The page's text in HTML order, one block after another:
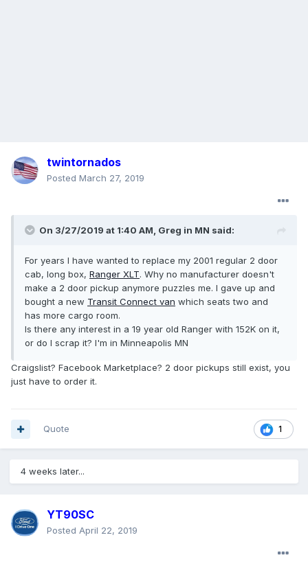
twintornados
Posted March 27, 2019
On 3/27/2019 at 1:40 AM, Greg in MN said:
For years I have wanted to replace my 2001 regular 2 door
cab, long box, Ranger XLT. Why no manufacturer doesn't
make a 2 door pickup anymore puzzles me. I gave up and
bought a new Transit Connect van which seats two and
has more cargo room.
Is there any interest in a 19 year old Ranger with 152K on it,
or do I scrap it? I'm in Minneapolis MN
Craigslist? Facebook Marketplace? 2 door pickups still exist, you
just have to order it.
1
Quote
4 weeks later...
YT90SC
Posted April 22, 2019